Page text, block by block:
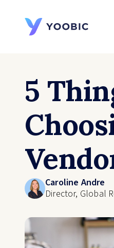
5
Caroline Andre
Director, Global